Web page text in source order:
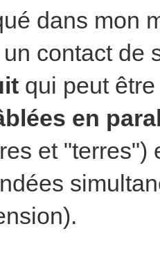
dans mon
contact de
qui peut
en
et